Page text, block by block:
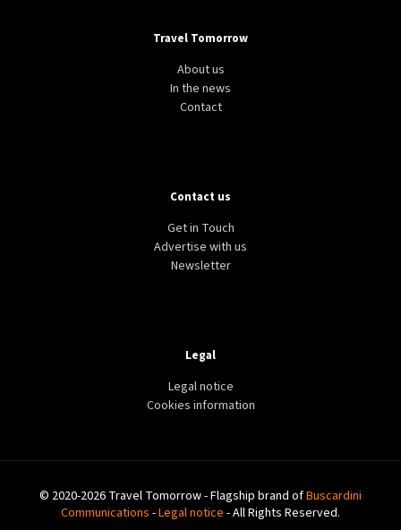
Travel Tomorrow
About us
In the news
Contact
Contact us
Get in Touch
Advertise with us
Newsletter
Legal
Legal notice
Cookies information
© 2020-2026 Travel Tomorrow - Flagship brand ofBuscardini
Communications -Legal notice - All Rights Reserved.